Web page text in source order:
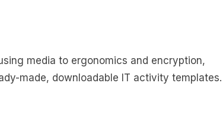
media to ergonomics and encryption,
made, downloadable IT activity templates.